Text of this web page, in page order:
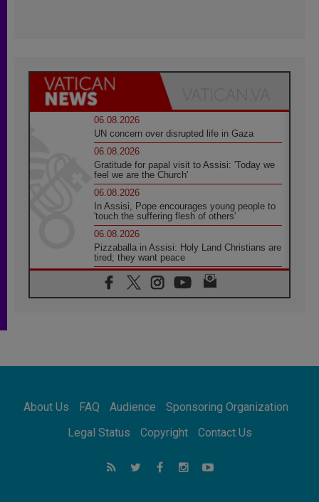
06.08.2026
UN concern over disrupted life in Gaza
06.08.2026
Gratitude for papal visit to Assisi: 'Today we
feel we are the Church'
06.08.2026
In Assisi, Pope encourages young people to
'touch the suffering flesh of others'
06.08.2026
Pizzaballa in Assisi: Holy Land Christians are
tired; they want peace
06.08.2026
Franciscan Provincial Minister: School of St.
Francis teaches the Gospel of peace
Africa's Synodal Journey to 2028 Begins with
Call to Build a Listening Church Across the
Argentina will bring a message of peace
About Us FAQ Audience
Sponsoring Organization
Legal Status
Copyright Contact Us